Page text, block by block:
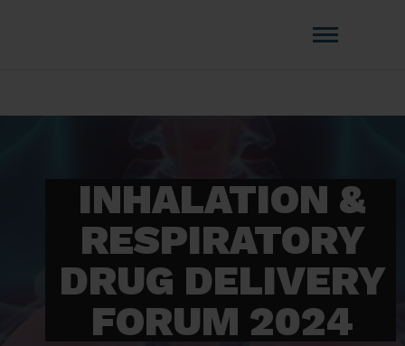
CREATING TO GET YOU AHEAD OF
INHALATION &
RESPIRATORY
DRUG DELIVERY
FORUM 2024